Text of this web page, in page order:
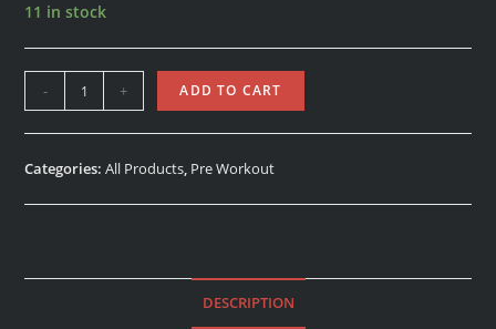
11 in stock
- + ADD TO CART
Categories:All Products, Pre Workout
DESCRIPTION